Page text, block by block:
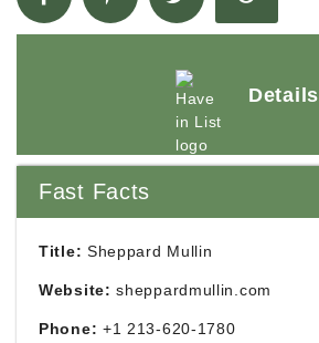
Details
Fast Facts
Title: Sheppard Mullin
Website: sheppardmullin.com
Phone: +1 213-620-1780